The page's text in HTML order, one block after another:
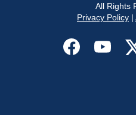
All Rights
Privacy Policy|